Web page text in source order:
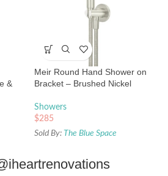
&
Meir Round Hand Shower on
Bracket – Brushed Nickel
Showers
$285
Sold By: The Blue Space